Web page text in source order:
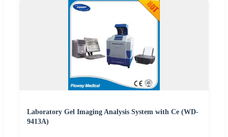
Laboratory Gel Imaging Analysis System with Ce (WD-
9413A)